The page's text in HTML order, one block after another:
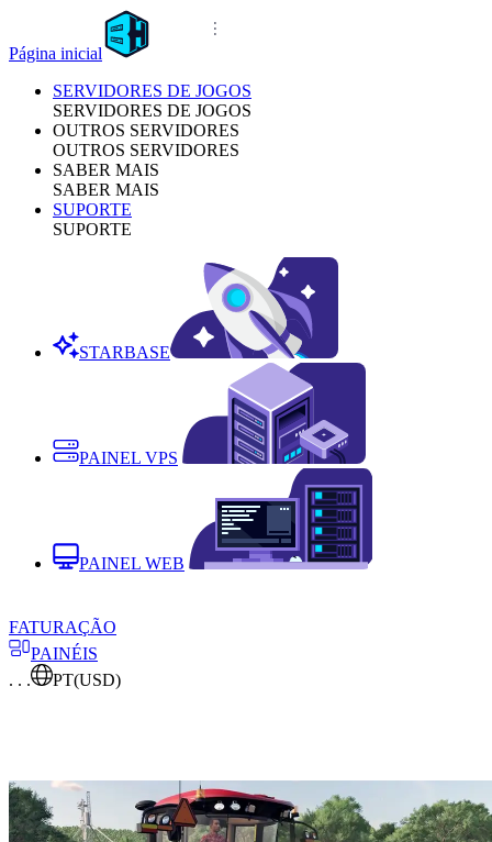
Página inicial
SERVIDORES DE JOGOS
SERVIDORES DE JOGOS
OUTROS SERVIDORES
OUTROS SERVIDORES
SABER MAIS
SABER MAIS
SUPORTE
SUPORTE
STARBASE
PAINEL VPS
PAINEL WEB
FATURAÇÃO
PAINÉIS
. . .
PT(USD)